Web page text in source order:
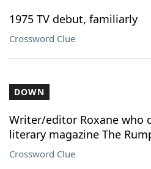
1975 TV debut, familiarly
Crossword Clue
DOWN
Writer/editor Roxane who
literary magazine The
Crossword Clue